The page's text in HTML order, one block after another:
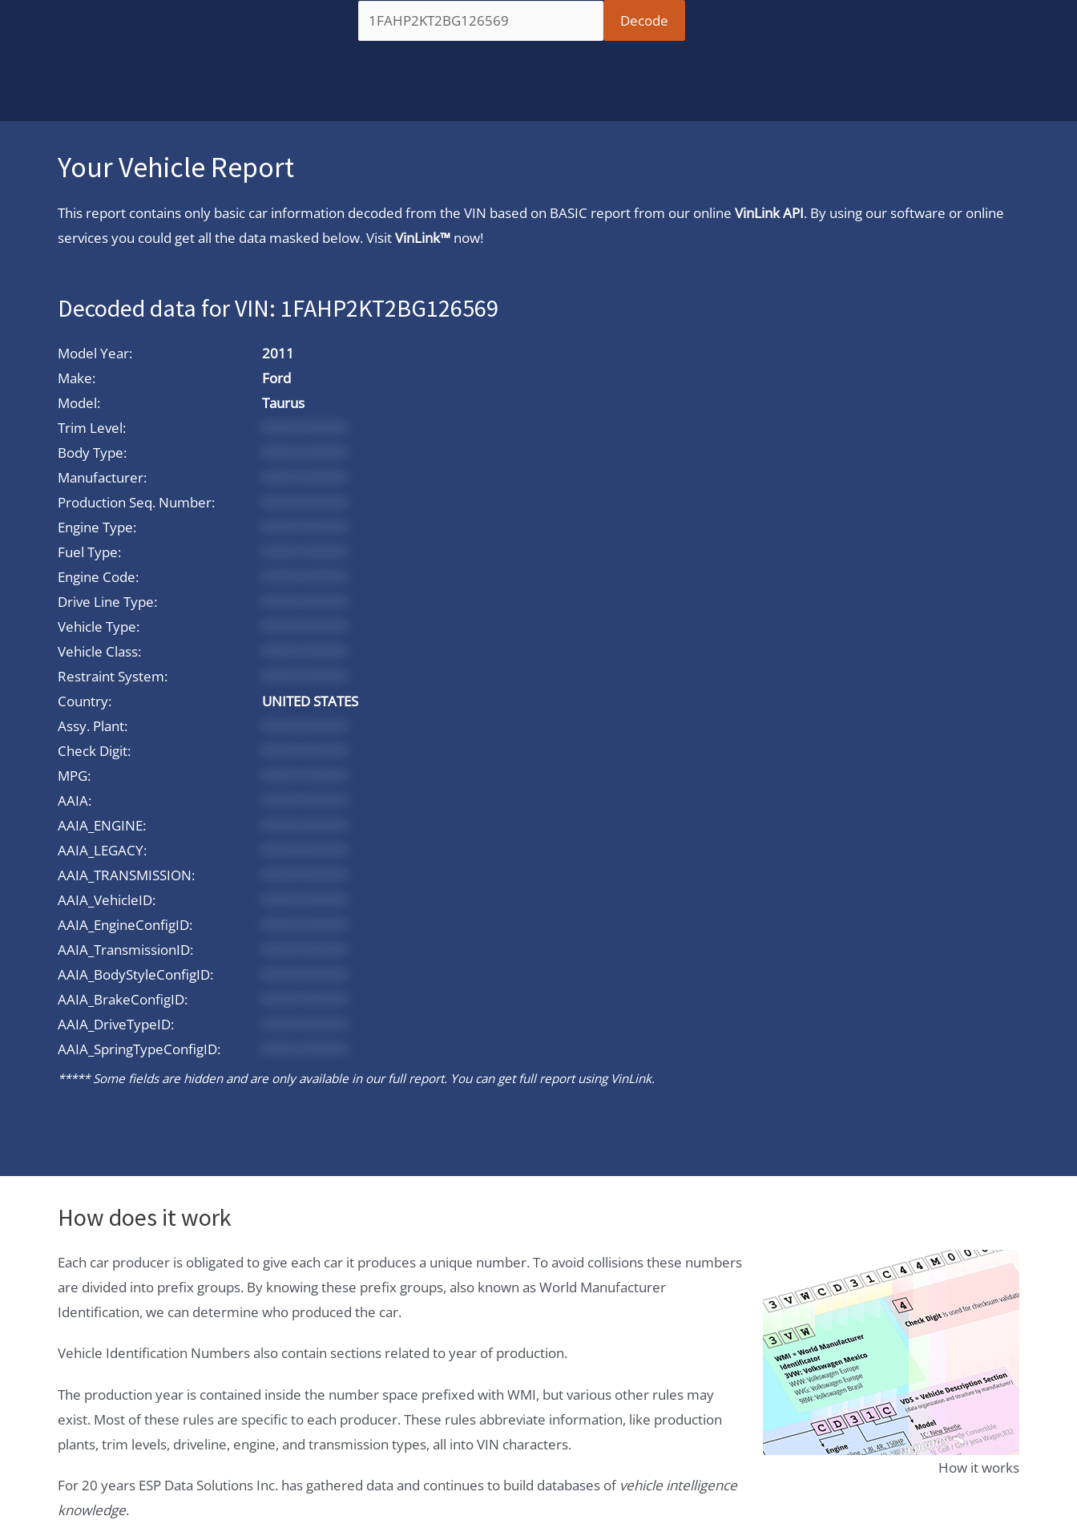
Your Vehicle Report
This report contains only basic car information decoded from the VIN based on BASIC report from our online VinLink API. By using our software or online
services you could get all the data masked below. VisitVinLink™ now!
Decoded data for VIN: 1FAHP2KT2BG126569
Model Year:
2011
Make:
Ford
Model:
Taurus
Trim Level:
Body Type:
Manufacturer:
Production Seq. Number:
Engine Type:
Fuel Type:
Engine Code:
Drive Line Type:
Vehicle Type:
Vehicle Class:
Restraint System:
Country:
UNITED STATES
Assy. Plant:
Check Digit:
MPG:
AAIA:
AAIA_ENGINE:
AAIA_LEGACY:
AAIA_TRANSMISSION:
AAIA_VehicleID:
AAIA_EngineConfigID:
AAIA_TransmissionID:
AAIA_BodyStyleConfigID:
AAIA_BrakeConfigID:
AAIA_DriveTypeID:
AAIA_SpringTypeConfigID:
***** Some fields are hidden and are only available in our full report. You can get full report using VinLink.
How does it work
How it works
Each car producer is obligated to give each car it produces a unique number. To avoid collisions these numbers
are divided into prefix groups. By knowing these prefix groups, also known as World Manufacturer
Identification, we can determine who produced the car.
Vehicle Identification Numbers also contain sections related to year of production.
The production year is contained inside the number space prefixed with WMI, but various other rules may
exist. Most of these rules are specific to each producer. These rules abbreviate information, like production
plants, trim levels, driveline, engine, and transmission types, all into VIN characters.
For 20 years ESP Data Solutions Inc. has gathered data and continues to build databases of vehicle intelligence
knowledge.